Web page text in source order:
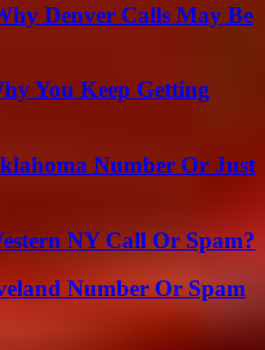
Denver Calls May Be
You Keep Getting
Number Or Just
NY Call Or Spam?
Number Or Spam